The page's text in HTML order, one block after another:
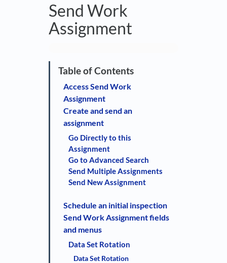
Send Work
Assignment
Access Send Work
Assignment
Create and send an
assignment
Go Directly to this
Assignment
Go to Advanced Search
Send Multiple Assignments
Send New Assignment
Schedule an initial inspection
Send Work Assignment fields
and menus
Data Set Rotation
Data Set Rotation